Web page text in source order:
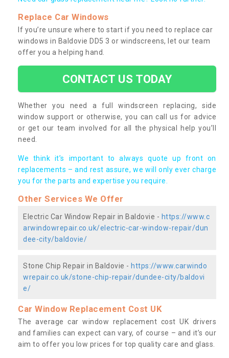
Replace Car Windows
If you’re unsure where to start if you need to replace car
windows in Baldovie DD5 3 or windscreens, let our team
offer you a helping hand.
CONTACT US TODAY
Whether you need a full windscreen replacing, side
window support or otherwise, you can call us for advice
or get our team involved for all the physical help you’ll
need.
We think it’s important to always quote up front on
replacements – and rest assure, we will only ever charge
you for the parts and expertise you require.
Other Services We Offer
Electric Car Window Repair in Baldovie - https://www.c
arwindowrepair.co.uk/electric-car-window-repair/dun
dee-city/baldovie/
Stone Chip Repair in Baldovie - https://www.carwindo
wrepair.co.uk/stone-chip-repair/dundee-city/baldovi
e/
Car Window Replacement Cost UK
The average car window replacement cost UK drivers
and families can expect can vary, of course – and it’s our
aim to offer you low prices for top quality care and glass.